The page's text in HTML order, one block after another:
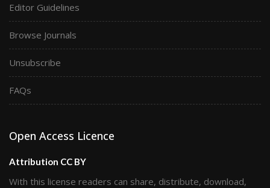
Editor Guidelines
Browse Journals
Unsubscribe
FAQs
Open Access Licence
Attribution CC BY
With this license readers can share, distribute, download,